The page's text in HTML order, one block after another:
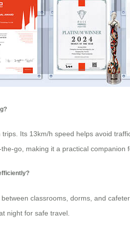
Its 13km/h speed helps avoid
go, making it a practical companion
classrooms, dorms, and
night for safe travel.